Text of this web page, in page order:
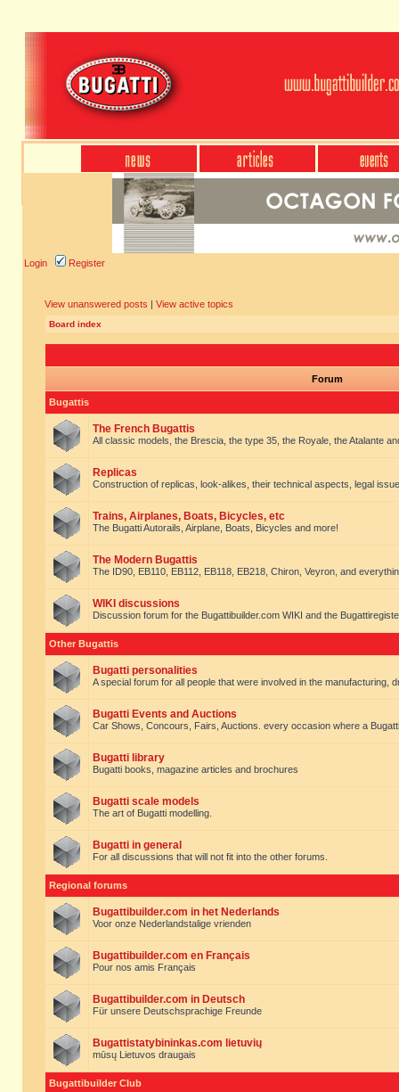
Login Register
View unanswered posts | View active topics
Board index
Forum
Bugattis
The French Bugattis
All classic models, the Brescia, the type 35, the Royale, the Atalante
Replicas
Construction of replicas, look-alikes, their technical aspects, legal
Trains, Airplanes, Boats, Bicycles, etc
The Bugatti Autorails, Airplane, Boats, Bicycles and more!
The Modern Bugattis
The ID90, EB110, EB112, EB118, EB218, Chiron, Veyron, and
WIKI discussions
Discussion forum for the Bugattibuilder.com WIKI and the
Other Bugattis
Bugatti personalities
A special forum for all people that were involved in the manufacturing,
Bugatti Events and Auctions
Car Shows, Concours, Fairs, Auctions. every occasion where a
Bugatti library
Bugatti books, magazine articles and brochures
Bugatti scale models
The art of Bugatti modelling.
Bugatti in general
For all discussions that will not fit into the other forums.
Regional forums
Bugattibuilder.com in het Nederlands
Voor onze Nederlandstalige vrienden
Bugattibuilder.com en Français
Pour nos amis Français
Bugattibuilder.com in Deutsch
Für unsere Deutschsprachige Freunde
Bugattistatybininkas.com lietuvių
mūsų Lietuvos draugais
Bugattibuilder Club